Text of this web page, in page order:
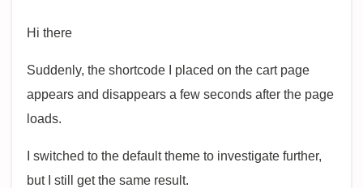
Hi there
Suddenly, the shortcode I placed on the cart page
appears and disappears a few seconds after the page
loads.
I switched to the default theme to investigate further,
but I still get the same result.